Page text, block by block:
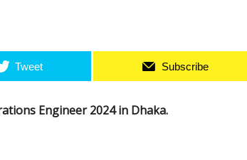
Tweet Subscribe
Engineer 2024 in Dhaka.